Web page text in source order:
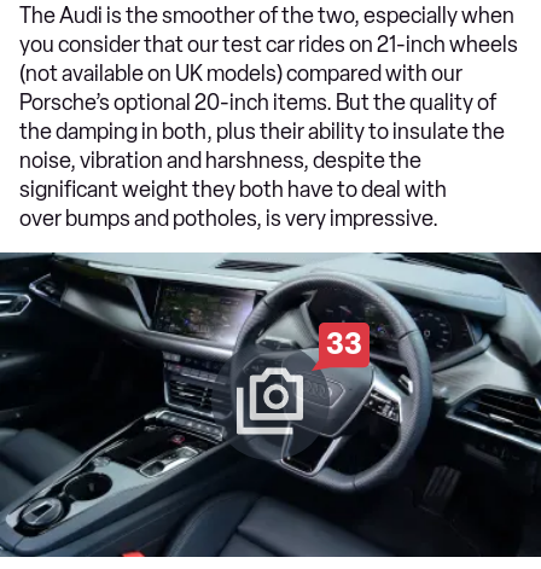
The Audi is the smoother of the two, especially when
you consider that our test car rides on 21-inch wheels
(not available on UK models) compared with our
Porsche’s optional 20-inch items. But the quality of
the damping in both, plus their ability to insulate the
noise, vibration and harshness, despite the
significant weight they both have to deal with
over bumps and potholes, is very impressive.
33